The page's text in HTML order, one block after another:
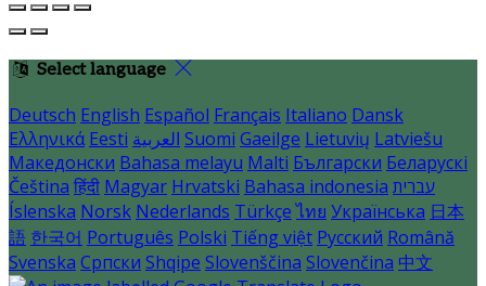
Select language
Deutsch English Español Français Italiano Dansk
Ελληνικά Eesti العربية Suomi Gaeilge Lietuvių Latviešu
Македонски Bahasa melayu Malti Български Беларускі
Čeština हिंदी Magyar Hrvatski Bahasa indonesia עברית
Íslenska Norsk Nederlands Türkçe ไทย Українська 日本
語 한국어 Português Polski Tiếng việt Русский Română
Svenska Српски Shqipe Slovenščina Slovenčina 中文